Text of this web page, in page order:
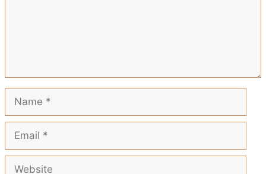
t
Name
Email
Website